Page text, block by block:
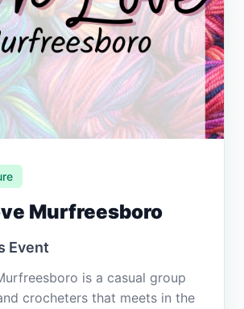
Murfreesboro
Event
is a casual group
crocheters that meets in the